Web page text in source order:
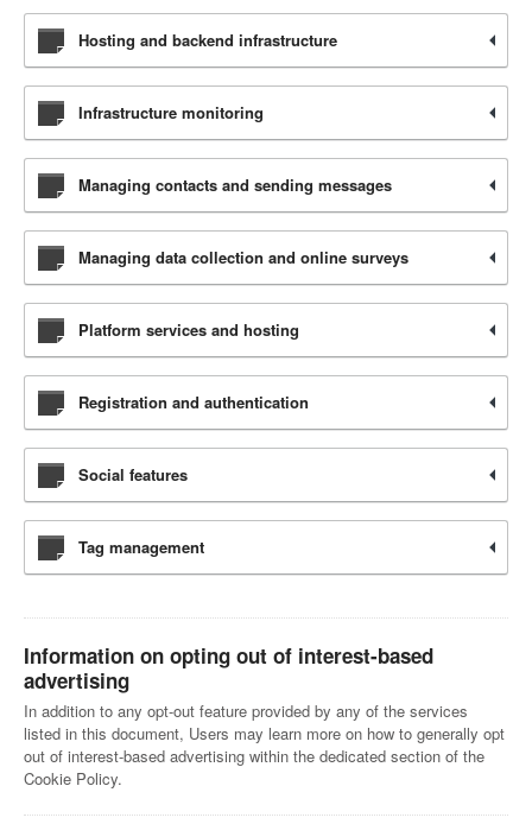
Hosting and backend infrastructure
Infrastructure monitoring
Managing contacts and sending messages
Managing data collection and online surveys
Platform services and hosting
Registration and authentication
Social features
Tag management
Information on opting out of interest-based
advertising
In addition to any opt-out feature provided by any of the services
listed in this document, Users may learn more on how to generally opt
out of interest-based advertising within the dedicated section of the
Cookie Policy.